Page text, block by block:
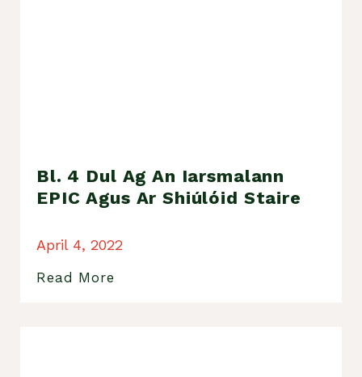
Bl. 4 Dul Ag An Iarsmalann
EPIC Agus Ar Shiúlóid Staire
April 4, 2022
Read More